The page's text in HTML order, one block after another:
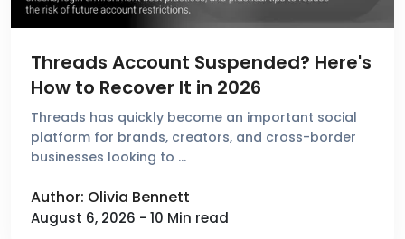
Threads Account Suspended? Here's
How to Recover It in 2026
Threads has quickly become an important social
platform for brands, creators, and cross-border
businesses looking to …
Author: Olivia Bennett
August 6, 2026 - 10 Min read